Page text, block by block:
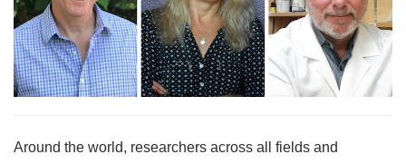
Around the world, researchers across all fields and